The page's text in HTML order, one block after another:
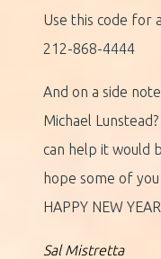
Use this code for
212-868-4444
And on a side
Michael
can help it would
hope some of you
HAPPY NEW
Sal Mistretta